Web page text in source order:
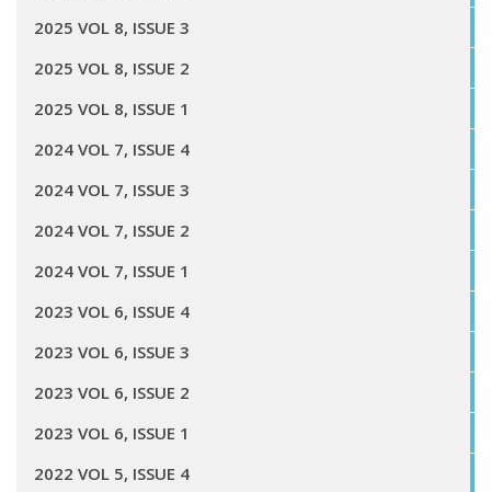
2025 VOL 8, ISSUE 3
2025 VOL 8, ISSUE 2
2025 VOL 8, ISSUE 1
2024 VOL 7, ISSUE 4
2024 VOL 7, ISSUE 3
2024 VOL 7, ISSUE 2
2024 VOL 7, ISSUE 1
2023 VOL 6, ISSUE 4
2023 VOL 6, ISSUE 3
2023 VOL 6, ISSUE 2
2023 VOL 6, ISSUE 1
2022 VOL 5, ISSUE 4